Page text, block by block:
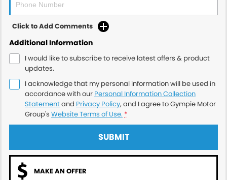
Click to Add Comments
Additional Information
I would like to subscribe to receive latest offers & product
updates.
I acknowledge that my personal information will be used in
accordance with our Personal Information Collection
Statementand Privacy Policy, and I agree toGympie Motor
Group's Website Terms of Use. *
SUBMIT
MAKE AN OFFER